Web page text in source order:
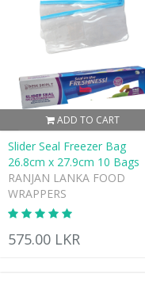
ADD TO CART
Slider Seal Freezer Bag
26.8cm x 27.9cm 10 Bags
RANJAN LANKA FOOD
WRAPPERS
575.00 LKR